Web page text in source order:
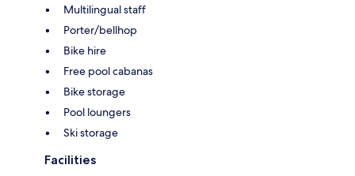
Multilingual staff
Porter/bellhop
Bike hire
Free pool cabanas
Bike storage
Pool loungers
Ski storage
Facilities